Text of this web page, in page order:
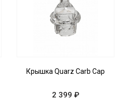
Крышка Quarz Carb Cap
2 399 ₽